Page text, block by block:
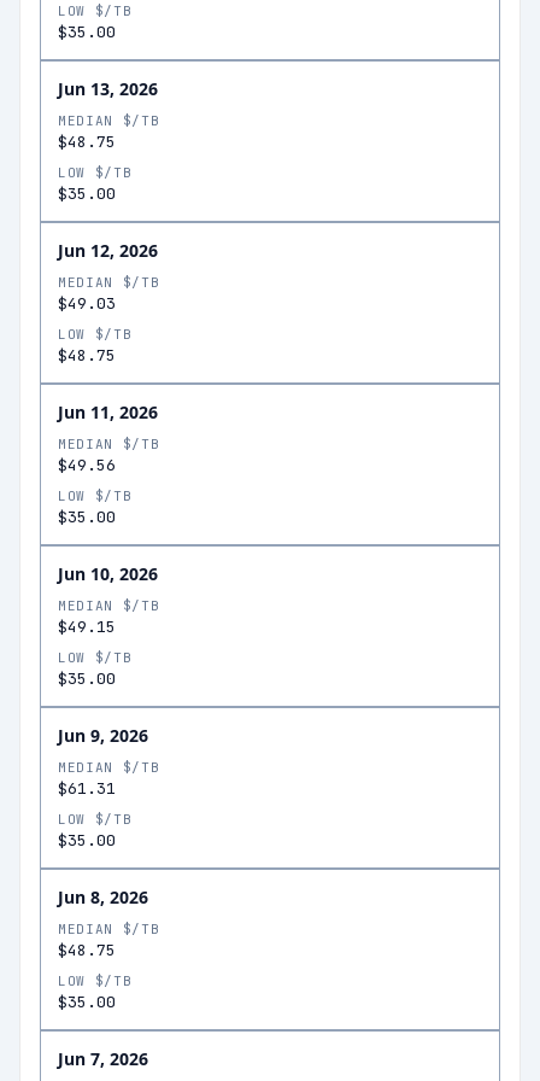
LOW $/TB
$35.00
Jun 13, 2026
MEDIAN $/TB
$48.75
LOW $/TB
$35.00
Jun 12, 2026
MEDIAN $/TB
$49.03
LOW $/TB
$48.75
Jun 11, 2026
MEDIAN $/TB
$49.56
LOW $/TB
$35.00
Jun 10, 2026
MEDIAN $/TB
$49.15
LOW $/TB
$35.00
Jun 9, 2026
MEDIAN $/TB
$61.31
LOW $/TB
$35.00
Jun 8, 2026
MEDIAN $/TB
$48.75
LOW $/TB
$35.00
Jun 7, 2026